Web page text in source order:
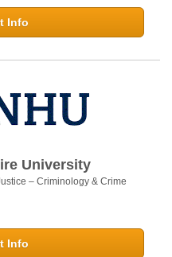
Info
University
– Criminology & Crime
Info